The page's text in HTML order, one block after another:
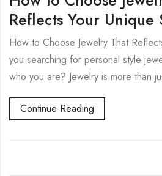
Reflects Your Unique
How to Choose Jewelry That
you searching for personal style
who you are? Jewelry is more than
Continue Reading